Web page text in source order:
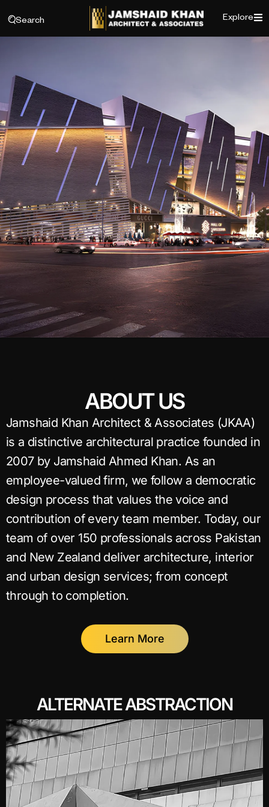
Search Explore
ABOUT US
Jamshaid Khan Architect & Associates (JKAA)
is a distinctive architectural practice founded in
2007 by Jamshaid Ahmed Khan. As an
employee-valued firm, we follow a democratic
design process that values the voice and
contribution of every team member. Today, our
team of over 150 professionals across Pakistan
and New Zealand deliver architecture, interior
and urban design services; from concept
through to completion.
Learn More
ALTERNATE ABSTRACTION